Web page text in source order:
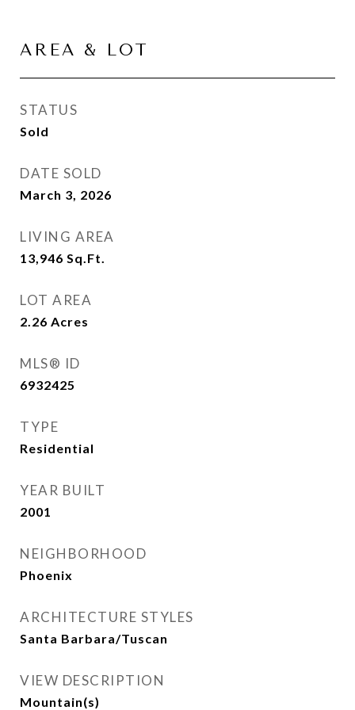
AREA & LOT
STATUS
Sold
DATE SOLD
March 3, 2026
LIVING AREA
13,946 Sq.Ft.
LOT AREA
2.26 Acres
MLS® ID
6932425
TYPE
Residential
YEAR BUILT
2001
NEIGHBORHOOD
Phoenix
ARCHITECTURE STYLES
Santa Barbara/Tuscan
VIEW DESCRIPTION
Mountain(s)